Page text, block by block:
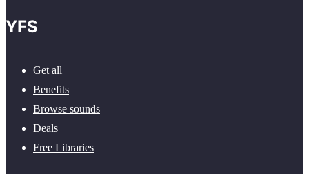
YFS
Get all
Benefits
Browse sounds
Deals
Free Libraries